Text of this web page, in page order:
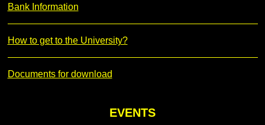
Bank Information
How to get to the University?
Documents for download
EVENTS